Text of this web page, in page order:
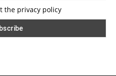
the privacy policy